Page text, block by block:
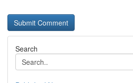
Search